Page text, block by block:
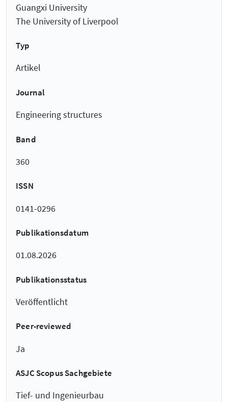
Guangxi University
The University of Liverpool
Typ
Artikel
Journal
Engineering structures
Band
360
ISSN
0141-0296
Publikationsdatum
01.08.2026
Publikationsstatus
Veröffentlicht
Peer-reviewed
Ja
ASJC Scopus Sachgebiete
Tief- und Ingenieurbau